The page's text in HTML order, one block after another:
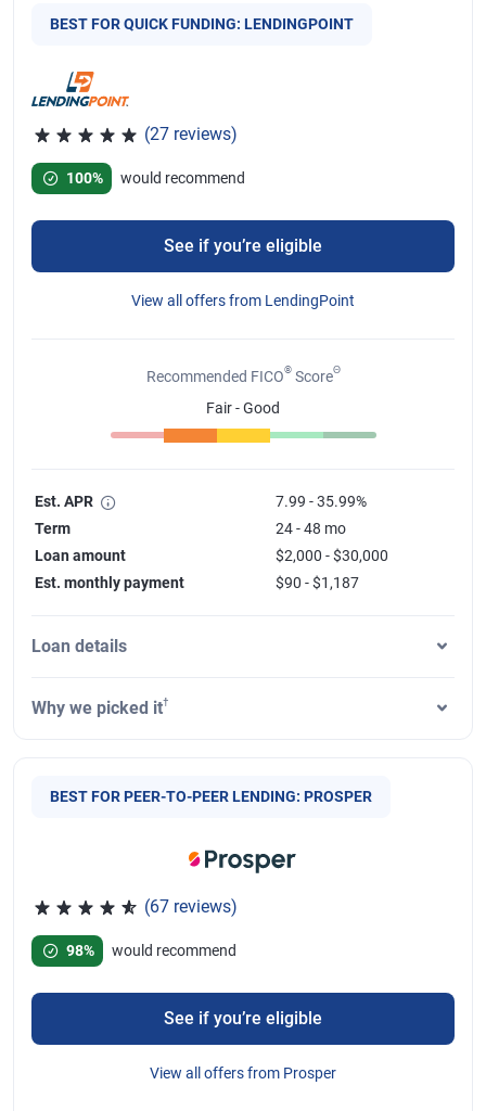
BEST FOR QUICK FUNDING: LENDINGPOINT
(27 reviews)
100%
would recommend
See if you’re eligible
View all offers from LendingPoint
Recommended FICO®ScoreΘ
Fair - Good
Est. APR
7.99 - 35.99%
Term
24 - 48 mo
Loan amount
$2,000 - $30,000
Est. monthly payment
$90 - $1,187
Loan details
Why we picked it†
BEST FOR PEER-TO-PEER LENDING: PROSPER
(67 reviews)
98%
would recommend
See if you’re eligible
View all offers from Prosper